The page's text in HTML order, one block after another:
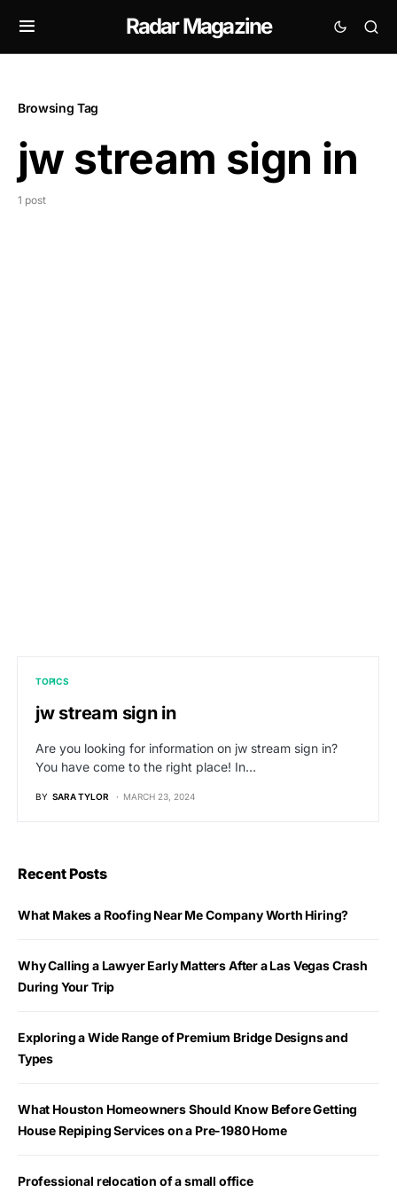
Radar Magazine
Browsing Tag
jw stream sign in
1 post
TOPICS
jw stream sign in
Are you looking for information on jw stream sign in?
You have come to the right place! In…
BY SARA TYLOR MARCH 23, 2024
Recent Posts
What Makes a Roofing Near Me Company Worth Hiring?
Why Calling a Lawyer Early Matters After a Las Vegas Crash
During Your Trip
Exploring a Wide Range of Premium Bridge Designs and
Types
What Houston Homeowners Should Know Before Getting
House Repiping Services on a Pre-1980 Home
Professional relocation of a small office